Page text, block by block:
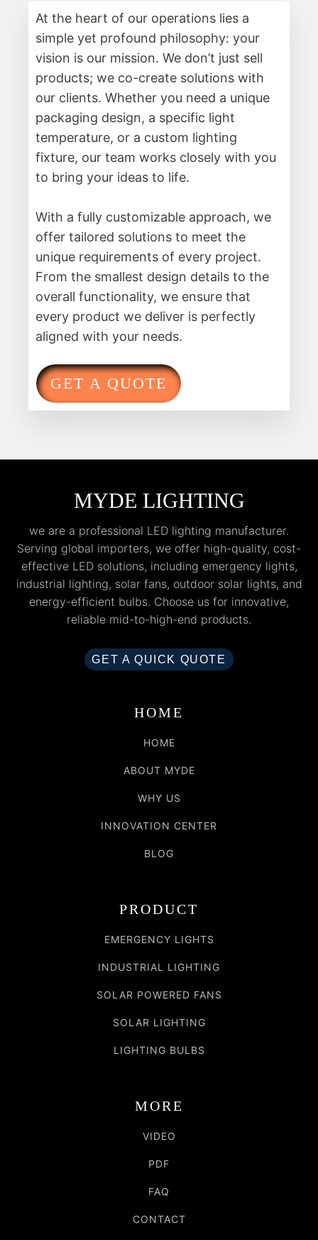
At the heart of our operations lies a
simple yet profound philosophy: your
vision is our mission. We don’t just sell
products; we co-create solutions with
our clients. Whether you need a unique
packaging design, a specific light
temperature, or a custom lighting
fixture, our team works closely with you
to bring your ideas to life.
With a fully customizable approach, we
offer tailored solutions to meet the
unique requirements of every project.
From the smallest design details to the
overall functionality, we ensure that
every product we deliver is perfectly
aligned with your needs.
GET A QUOTE
MYDE LIGHTING
we are a professional LED lighting manufacturer.
Serving global importers, we offer high-quality, cost-
effective LED solutions, including emergency lights,
industrial lighting, solar fans, outdoor solar lights, and
energy-efficient bulbs. Choose us for innovative,
reliable mid-to-high-end products.
GET A QUICK QUOTE
HOME
HOME
ABOUT MYDE
WHY US
INNOVATION CENTER
BLOG
PRODUCT
EMERGENCY LIGHTS
INDUSTRIAL LIGHTING
SOLAR POWERED FANS
SOLAR LIGHTING
LIGHTING BULBS
MORE
VIDEO
PDF
FAQ
CONTACT